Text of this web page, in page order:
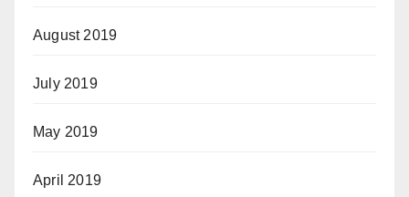
August 2019
July 2019
May 2019
April 2019